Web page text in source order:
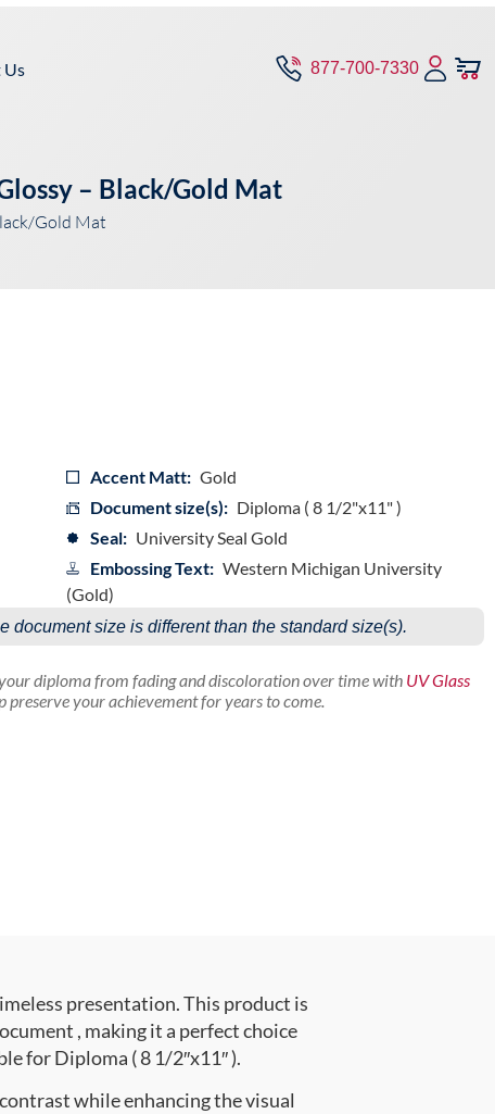
Us 877-700-7330
– Black/Gold Mat
Gold Mat
Accent Matt: Gold
Document size(s): Diploma ( 8 1/2"x11" )
Seal: University Seal Gold
Embossing Text: Western Michigan University
(Gold)
document size is different than the standard size(s).
diploma from fading and discoloration over time with UV Glass
preserve your achievement for years to come.
presentation. This product is
, making it a perfect choice
for Diploma ( 8 1/2″x11″ ).
while enhancing the visual